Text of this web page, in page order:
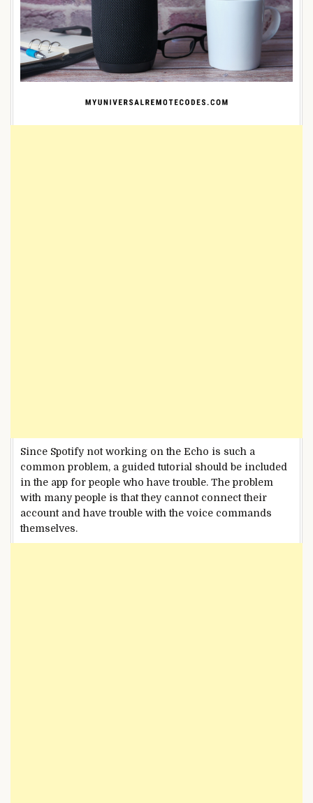
Since Spotify not working on the Echo is such a
common problem, a guided tutorial should be included
in the app for people who have trouble. The problem
with many people is that they cannot connect their
account and have trouble with the voice commands
themselves.